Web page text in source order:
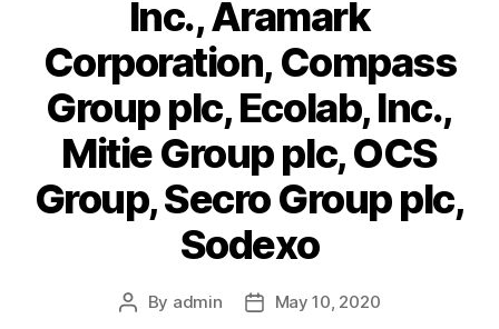
Inc., Aramark
Corporation, Compass
Group plc, Ecolab, Inc.,
Mitie Group plc, OCS
Group, Secro Group plc,
Sodexo
Post
By admin
PostMay 10, 2020